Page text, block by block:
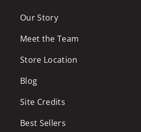
Our Story
Meet the Team
Store Location
Blog
Site Credits
Best Sellers